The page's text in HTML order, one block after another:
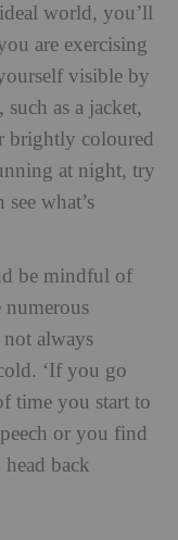
world, you’ll
are exercising
visible by
as a jacket,
brightly coloured
at night, try
what’s
be mindful of
numerous
not always
‘If you go
time you start to
or you find
back